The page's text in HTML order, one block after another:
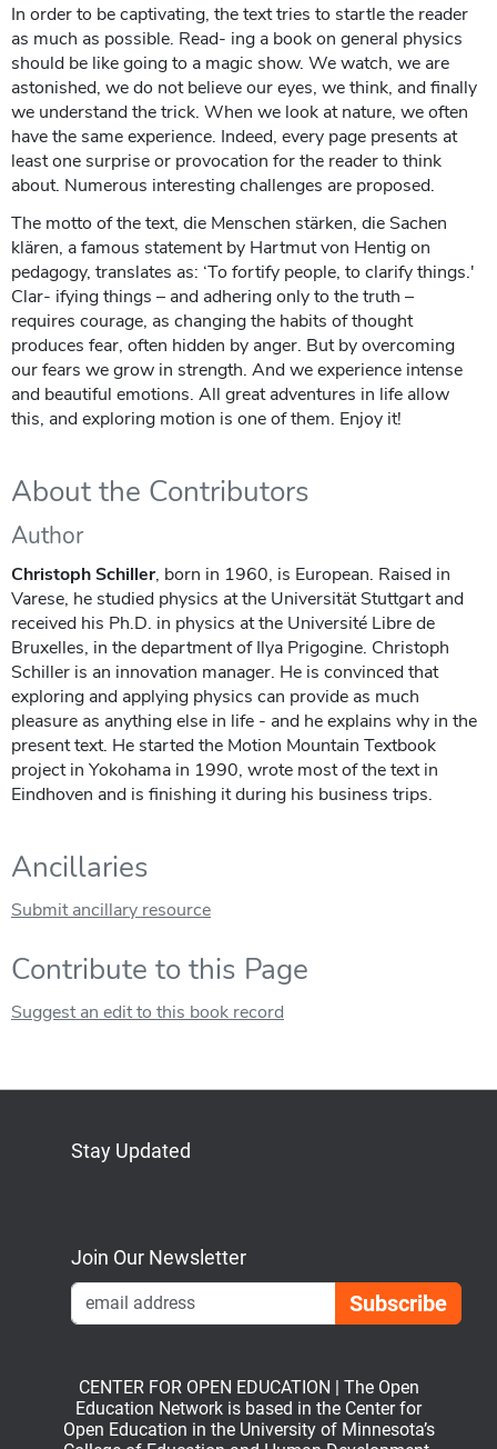
In order to be captivating, the text tries to startle the reader
as much as possible. Read- ing a book on general physics
should be like going to a magic show. We watch, we are
astonished, we do not believe our eyes, we think, and finally
we understand the trick. When we look at nature, we often
have the same experience. Indeed, every page presents at
least one surprise or provocation for the reader to think
about. Numerous interesting challenges are proposed.
The motto of the text, die Menschen stärken, die Sachen
klären, a famous statement by Hartmut von Hentig on
pedagogy, translates as: ‘To fortify people, to clarify things.'
Clar- ifying things – and adhering only to the truth –
requires courage, as changing the habits of thought
produces fear, often hidden by anger. But by overcoming
our fears we grow in strength. And we experience intense
and beautiful emotions. All great adventures in life allow
this, and exploring motion is one of them. Enjoy it!
About the Contributors
Author
Christoph Schiller, born in 1960, is European. Raised in
Varese, he studied physics at the Universität Stuttgart and
received his Ph.D. in physics at the Université Libre de
Bruxelles, in the department of Ilya Prigogine. Christoph
Schiller is an innovation manager. He is convinced that
exploring and applying physics can provide as much
pleasure as anything else in life - and he explains why in the
present text. He started the Motion Mountain Textbook
project in Yokohama in 1990, wrote most of the text in
Eindhoven and is finishing it during his business trips.
Ancillaries
Submit ancillary resource
Contribute to this Page
Suggest an edit to this book record
Stay Updated
Join Our Newsletter
CENTER FOR OPEN EDUCATION | The Open
Education Network is based in the Center for
Open Education in the University of Minnesota’s